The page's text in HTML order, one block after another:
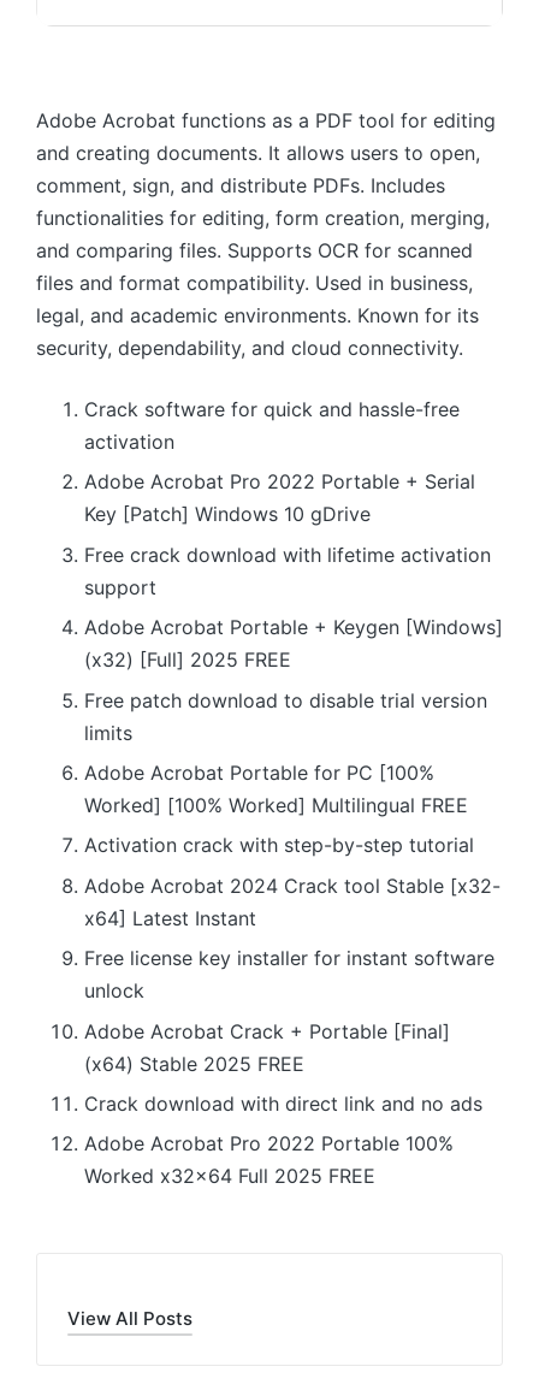
Adobe Acrobat functions as a PDF tool for editing
and creating documents. It allows users to open,
comment, sign, and distribute PDFs. Includes
functionalities for editing, form creation, merging,
and comparing files. Supports OCR for scanned
files and format compatibility. Used in business,
legal, and academic environments. Known for its
security, dependability, and cloud connectivity.
Crack software for quick and hassle-free
activation
Adobe Acrobat Pro 2022 Portable + Serial
Key [Patch] Windows 10 gDrive
Free crack download with lifetime activation
support
Adobe Acrobat Portable + Keygen [Windows]
(x32) [Full] 2025 FREE
Free patch download to disable trial version
limits
Adobe Acrobat Portable for PC [100%
Worked] [100% Worked] Multilingual FREE
Activation crack with step-by-step tutorial
Adobe Acrobat 2024 Crack tool Stable [x32-
x64] Latest Instant
Free license key installer for instant software
unlock
Adobe Acrobat Crack + Portable [Final]
(x64) Stable 2025 FREE
Crack download with direct link and no ads
Adobe Acrobat Pro 2022 Portable 100%
Worked x32x64 Full 2025 FREE
View All Posts